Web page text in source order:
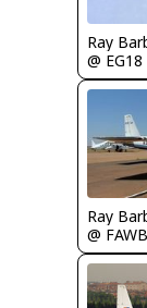
Ray
@ EG18
Ray
@ FAWB